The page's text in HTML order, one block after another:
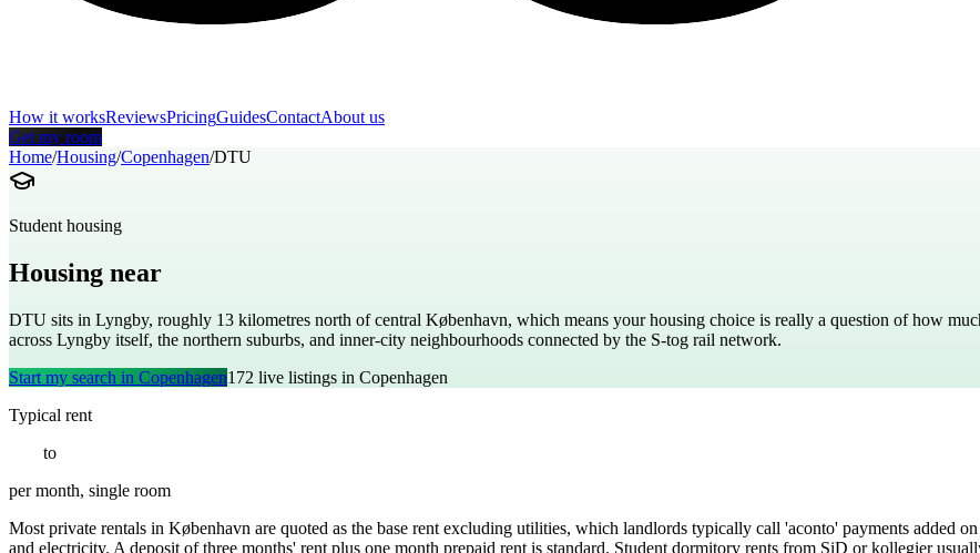
How it worksReviewsPricingGuidesContactAbout us
Get my room
Home/Housing/Copenhagen/DTU
Student housing
Housing near
DTU sits in Lyngby, roughly 13 kilometres north of central København, which means your housing choice is really a question of how
across Lyngby itself, the northern suburbs, and inner-city neighbourhoods connected by the S-tog rail network.
Start my search in Copenhagen172 live listings in Copenhagen
Typical rent
to€
per month, single room
Most private rentals in København are quoted as the base rent excluding utilities, which landlords typically call 'aconto' payments added
and electricity. A deposit of three months' rent plus one month prepaid rent is standard. Student dormitory rents from SiD or kollegier